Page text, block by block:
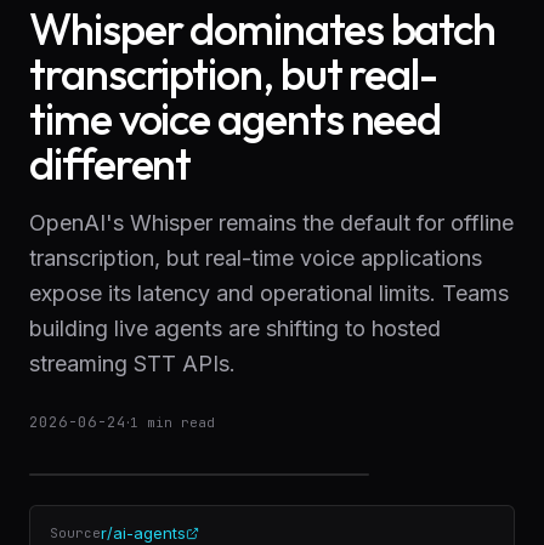
Whisper dominates batch
transcription, but real-
time voice agents need
different
OpenAI's Whisper remains the default for offline
transcription, but real-time voice applications
expose its latency and operational limits. Teams
building live agents are shifting to hosted
streaming STT APIs.
2026-06-24·1 min read
Sourcer/ai-agents